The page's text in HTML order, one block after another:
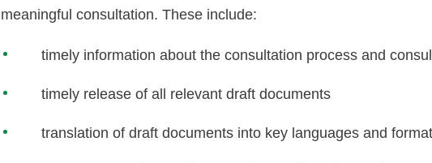
meaningful consultation. These include:
timely information about the consultation process and
timely release of all relevant draft documents
translation of draft documents into key languages and